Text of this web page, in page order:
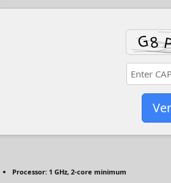
Processor: 1 GHz, 2-core minimum